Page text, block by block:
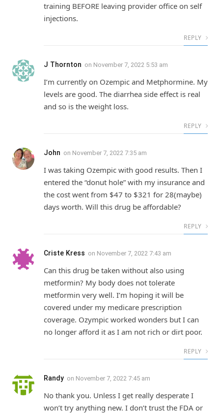
training BEFORE leaving provider office on self
injections.
REPLY
J Thornton on November 7, 2022 5:53 am
I’m currently on Ozempic and Metphormine. My
levels are good. The diarrhea side effect is real
and so is the weight loss.
REPLY
John on November 7, 2022 7:35 am
I was taking Ozempic with good results. Then I
entered the “donut hole” with my insurance and
the cost went from $47 to $321 for 28(maybe)
days worth. Will this drug be affordable?
REPLY
Criste Kress on November 7, 2022 7:43 am
Can this drug be taken without also using
metformin? My body does not tolerate
metformin very well. I’m hoping it will be
covered under my medicare prescription
coverage. Ozympic worked wonders but I can
no longer afford it as I am not rich or dirt poor.
REPLY
Randy on November 7, 2022 7:45 am
No thank you. Unless I get really desperate I
won’t try anything new. I don’t trust the FDA or